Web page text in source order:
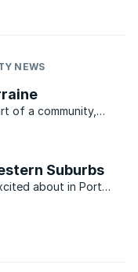
NEWS
of a community,
Suburbs
about in Port